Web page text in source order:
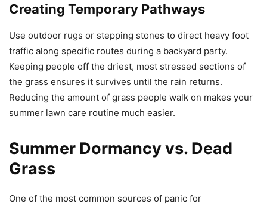
Creating Temporary Pathways
Use outdoor rugs or stepping stones to direct heavy foot
traffic along specific routes during a backyard party.
Keeping people off the driest, most stressed sections of
the grass ensures it survives until the rain returns.
Reducing the amount of grass people walk on makes your
summer lawn care routine much easier.
Summer Dormancy vs. Dead
Grass
One of the most common sources of panic for